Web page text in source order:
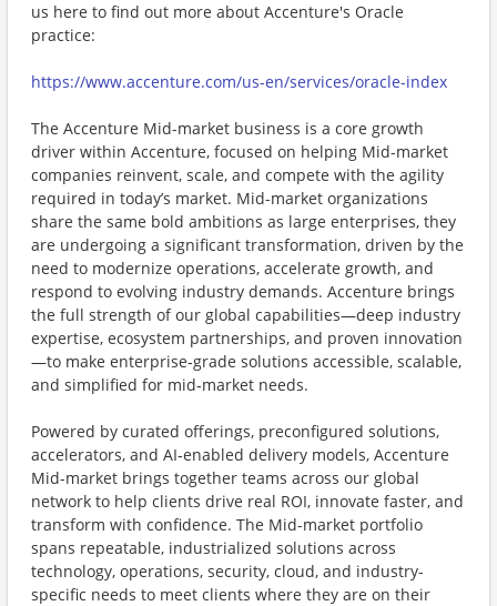
us here to find out more about Accenture's Oracle
practice:
https://www.accenture.com/us-en/services/oracle-index
The Accenture Mid-market business is a core growth
driver within Accenture, focused on helping Mid-market
companies reinvent, scale, and compete with the agility
required in today’s market. Mid-market organizations
share the same bold ambitions as large enterprises, they
are undergoing a significant transformation, driven by the
need to modernize operations, accelerate growth, and
respond to evolving industry demands. Accenture brings
the full strength of our global capabilities—deep industry
expertise, ecosystem partnerships, and proven innovation
—to make enterprise‑grade solutions accessible, scalable,
and simplified for mid‑market needs.
Powered by curated offerings, preconfigured solutions,
accelerators, and AI‑enabled delivery models, Accenture
Mid-market brings together teams across our global
network to help clients drive real ROI, innovate faster, and
transform with confidence. The Mid-market portfolio
spans repeatable, industrialized solutions across
technology, operations, security, cloud, and industry-
specific needs to meet clients where they are on their